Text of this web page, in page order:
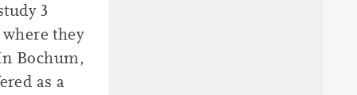
3
they
Bochum,
as a